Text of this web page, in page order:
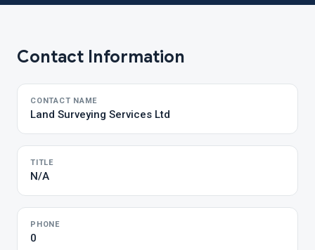
Contact Information
CONTACT NAME
Land Surveying Services Ltd
TITLE
N/A
PHONE
0